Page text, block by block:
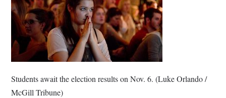
Students await the election results on Nov. 6. (Luke Orlando /
McGill Tribune)